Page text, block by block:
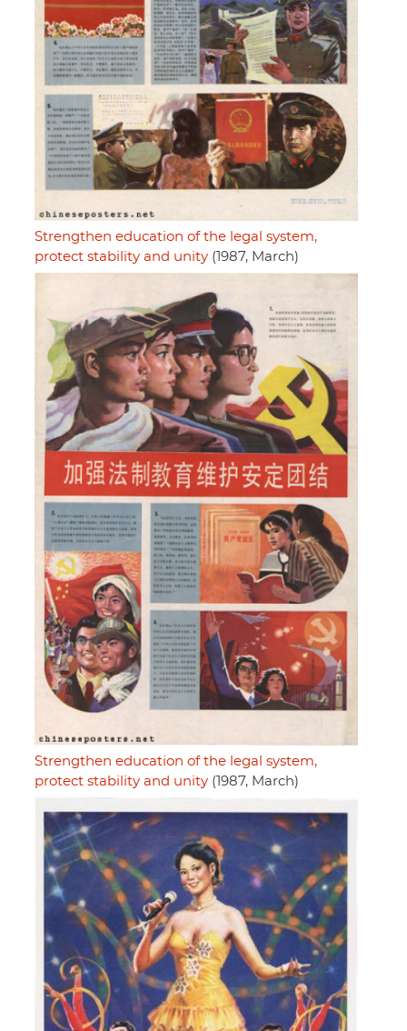
Strengthen education of the legal system,
protect stability and unity (1987, March)
Strengthen education of the legal system,
protect stability and unity (1987, March)